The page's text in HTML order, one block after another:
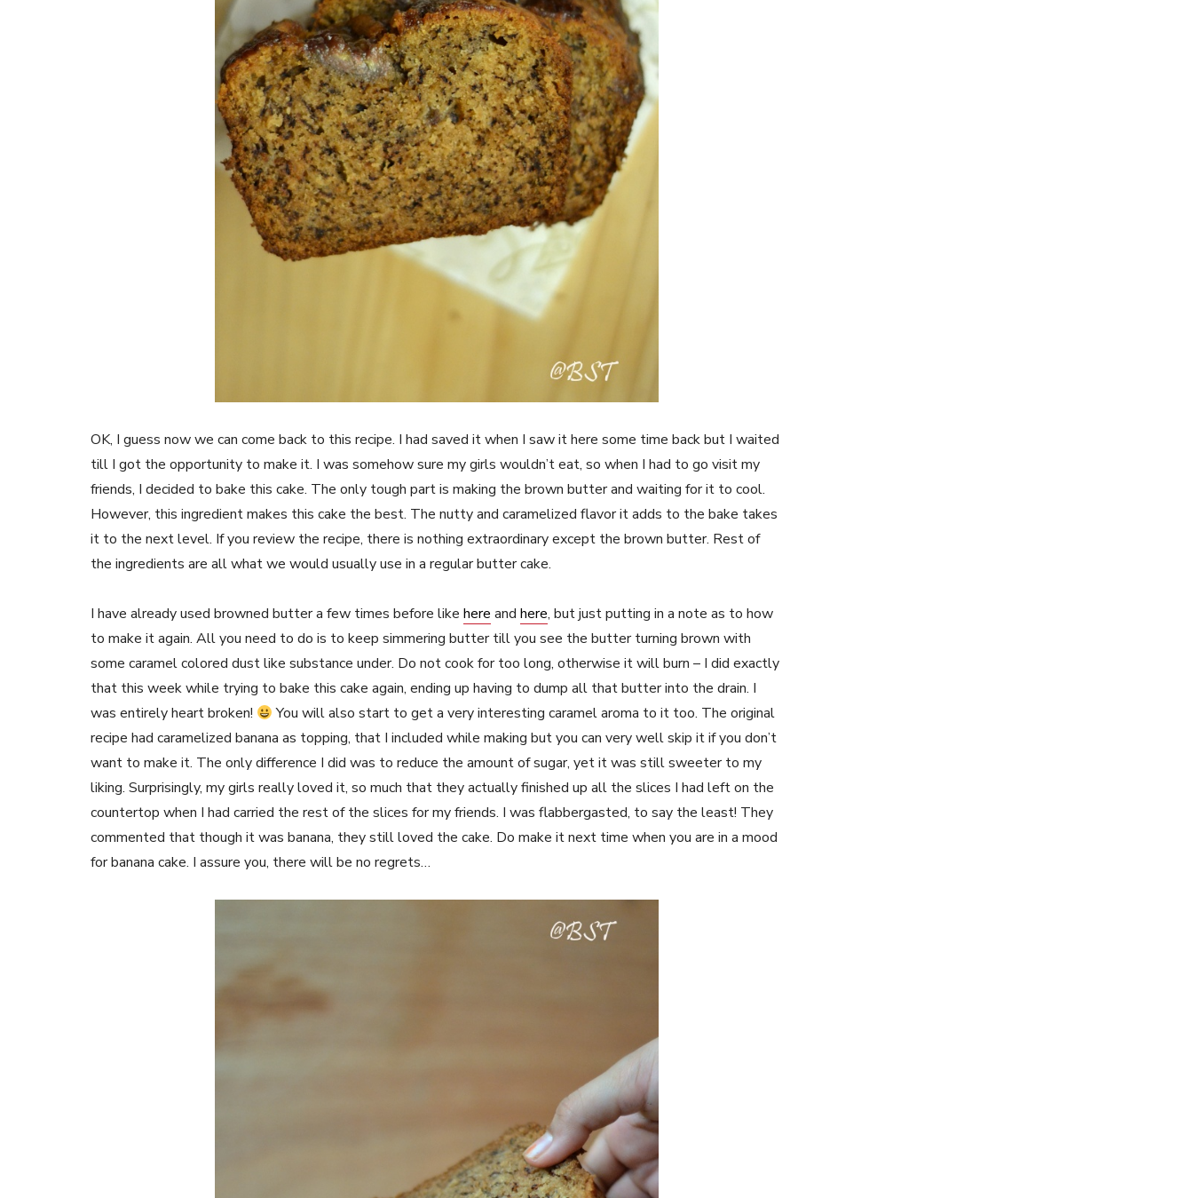
OK, I guess now we can come back to this recipe. I had saved it when I saw it here some time back but I waited
till I got the opportunity to make it. I was somehow sure my girls wouldn’t eat, so when I had to go visit my
friends, I decided to bake this cake. The only tough part is making the brown butter and waiting for it to cool.
However, this ingredient makes this cake the best. The nutty and caramelized flavor it adds to the bake takes
it to the next level. If you review the recipe, there is nothing extraordinary except the brown butter. Rest of
the ingredients are all what we would usually use in a regular butter cake.
I have already used browned butter a few times before like here and here, but just putting in a note as to how
to make it again. All you need to do is to keep simmering butter till you see the butter turning brown with
some caramel colored dust like substance under. Do not cook for too long, otherwise it will burn – I did exactly
that this week while trying to bake this cake again, ending up having to dump all that butter into the drain. I
was entirely heart broken!
You will also start to get a very interesting caramel aroma to it too. The original
recipe had caramelized banana as topping, that I included while making but you can very well skip it if you don’t
want to make it. The only difference I did was to reduce the amount of sugar, yet it was still sweeter to my
liking. Surprisingly, my girls really loved it, so much that they actually finished up all the slices I had left on the
countertop when I had carried the rest of the slices for my friends. I was flabbergasted, to say the least! They
commented that though it was banana, they still loved the cake. Do make it next time when you are in a mood
for banana cake. I assure you, there will be no regrets…